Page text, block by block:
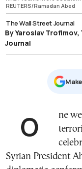
REUTERS/Ramadan Abed
The Wall Street Journal
By Yaroslav
Journal
One week before Islamic State-inspired
Syrian President